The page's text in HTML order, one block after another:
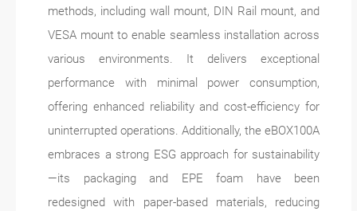
methods, including wall mount, DIN Rail mount, and
VESA mount to enable seamless installation across
various environments. It delivers exceptional
performance with minimal power consumption,
offering enhanced reliability and cost-efficiency for
uninterrupted operations. Additionally, the eBOX100A
embraces a strong ESG approach for sustainability
—its packaging and EPE foam have been
redesigned with paper-based materials, reducing